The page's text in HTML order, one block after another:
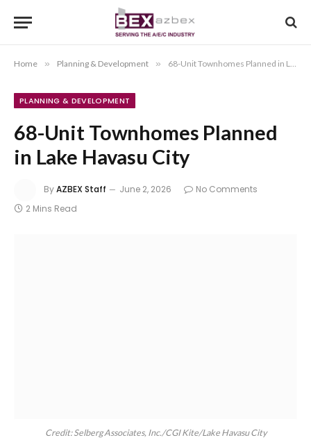
Home » Planning & Development » 68-Unit Townhomes Planned in Lake Havasu City
PLANNING & DEVELOPMENT
68-Unit Townhomes Planned
in Lake Havasu City
ByAZBEX Staff June 2, 2026
No Comments
2 Mins Read
Credit: Selberg Associates, Inc./CGI Kite/Lake Havasu City